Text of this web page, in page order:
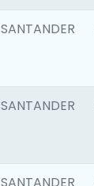
SANTANDER
SANTANDER